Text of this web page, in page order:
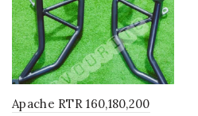
Apache RTR 160,180,200